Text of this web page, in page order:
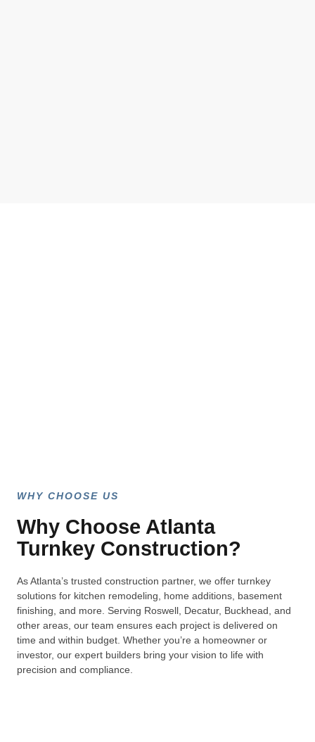
WHY CHOOSE US
Why Choose Atlanta
Turnkey Construction?
As Atlanta’s trusted construction partner, we offer turnkey
solutions for kitchen remodeling, home additions, basement
finishing, and more. Serving Roswell, Decatur, Buckhead, and
other areas, our team ensures each project is delivered on
time and within budget. Whether you’re a homeowner or
investor, our expert builders bring your vision to life with
precision and compliance.